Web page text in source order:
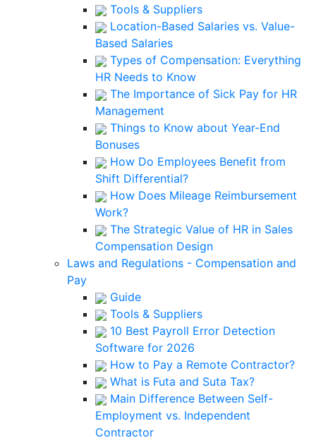
Tools & Suppliers
Location-Based Salaries vs. Value-
Based Salaries
Types of Compensation: Everything
HR Needs to Know
The Importance of Sick Pay for HR
Management
Things to Know about Year-End
Bonuses
How Do Employees Benefit from
Shift Differential?
How Does Mileage Reimbursement
Work?
The Strategic Value of HR in Sales
Compensation Design
Laws and Regulations - Compensation and
Pay
Guide
Tools & Suppliers
10 Best Payroll Error Detection
Software for 2026
How to Pay a Remote Contractor?
What is Futa and Suta Tax?
Main Difference Between Self-
Employment vs. Independent
Contractor